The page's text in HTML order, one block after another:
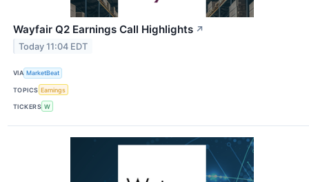
Wayfair Q2 Earnings Call Highlights ↗
Today 11:04 EDT
VIA MarketBeat
TOPICS Earnings
TICKERS W